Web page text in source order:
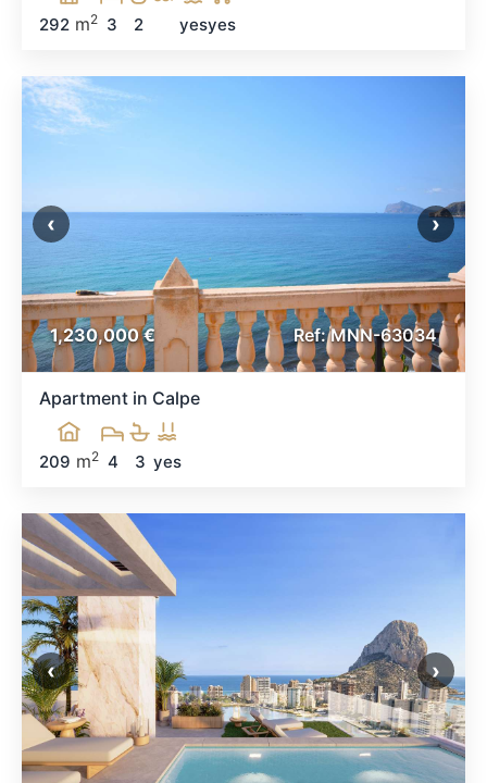
292 m2 3 2 yesyes
1,230,000 € Ref: MNN-63034
‹ ›
Apartment in Calpe
209 m2 4 3 yes
‹ ›